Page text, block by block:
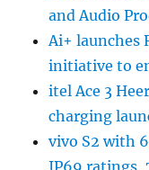
and Audio
Ai+ launches
initiative to
itel Ace 3
charging
vivo S2 with
IP69 ratings,